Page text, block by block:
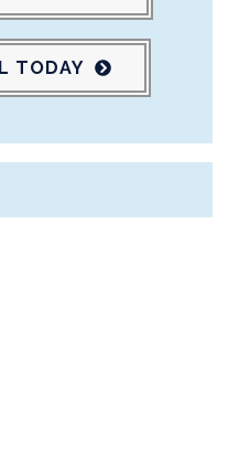
TODAY